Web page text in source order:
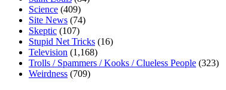
Science (409)
Site News (74)
Skeptic (107)
Stupid Net Tricks (16)
Television (1,168)
Trolls / Spammers / Kooks / Clueless People (323)
Weirdness (709)